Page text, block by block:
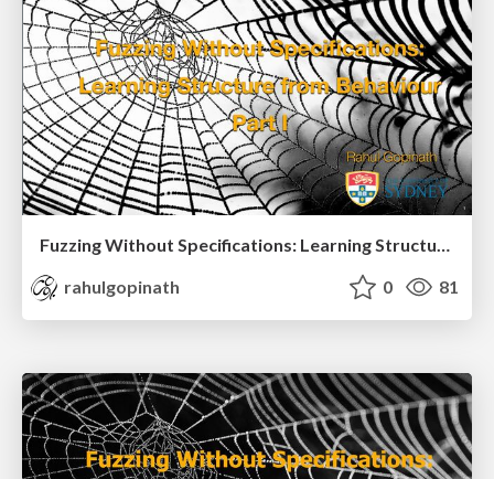
Fuzzing Without Specifications: Learning Structure from Behaviour Part I
rahulgopinath
0 81